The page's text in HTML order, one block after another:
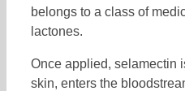
belongs to a class of
lactones.
Once applied, selamectin
skin, enters the